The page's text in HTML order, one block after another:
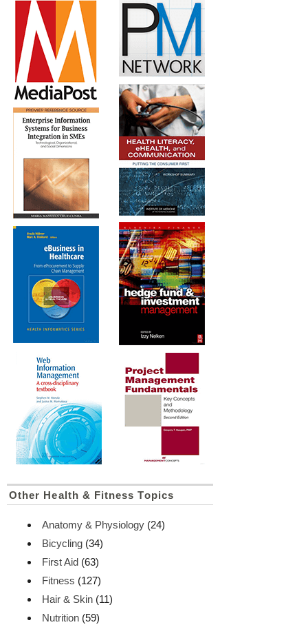
Other Health & Fitness Topics
Anatomy & Physiology (24)
Bicycling (34)
First Aid (63)
Fitness (127)
Hair & Skin (11)
Nutrition (59)